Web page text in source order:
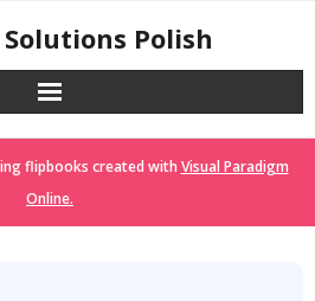
Polish
flipbooks created with Visual Paradigm
Online.